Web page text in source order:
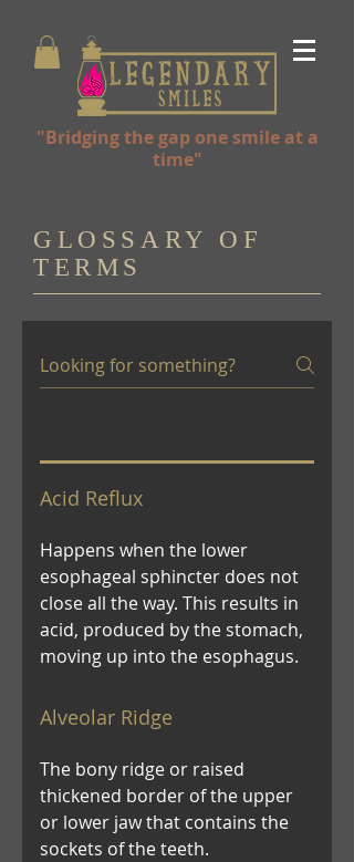
"Bridging the gap one smile at a
time"
GLOSSARY OF
TERMS
Acid Reflux
Happens when the lower
esophageal sphincter does not
close all the way. This results in
acid, produced by the stomach,
moving up into the esophagus.
Alveolar Ridge
The bony ridge or raised
thickened border of the upper
or lower jaw that contains the
sockets of the teeth.